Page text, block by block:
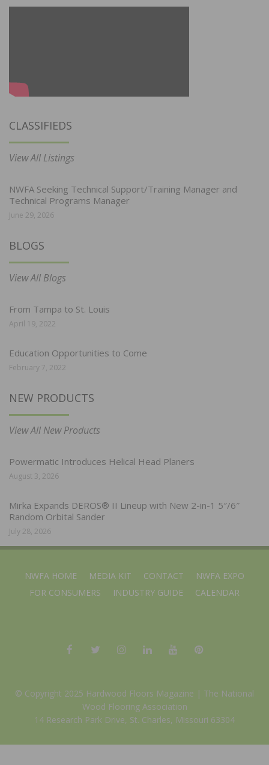
CLASSIFIEDS
View All Listings
NWFA Seeking Technical Support/Training Manager and
Technical Programs Manager
June 29, 2026
BLOGS
View All Blogs
From Tampa to St. Louis
April 19, 2022
Education Opportunities to Come
February 7, 2022
NEW PRODUCTS
View All New Products
Powermatic Introduces Helical Head Planers
August 3, 2026
Mirka Expands DEROS® II Lineup with New 2-in-1 5″/6″
Random Orbital Sander
July 28, 2026
NWFA HOME MEDIA KIT CONTACT
NWFA EXPO
FOR CONSUMERS
INDUSTRY GUIDE CALENDAR
© Copyright 2025 Hardwood Floors Magazine | The National
Wood Flooring Association
14 Research Park Drive, St. Charles, Missouri 63304